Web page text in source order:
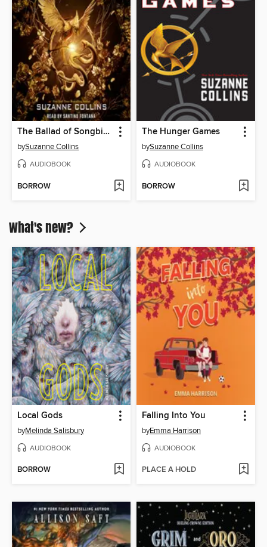
The Ballad of Songbirds and Snakes
bySuzanne Collins
AUDIOBOOK
BORROW
The Hunger Games
bySuzanne Collins
AUDIOBOOK
BORROW
What's new?
Local Gods
byMelinda Salisbury
AUDIOBOOK
BORROW
Falling Into You
byEmma Harrison
AUDIOBOOK
PLACE A HOLD